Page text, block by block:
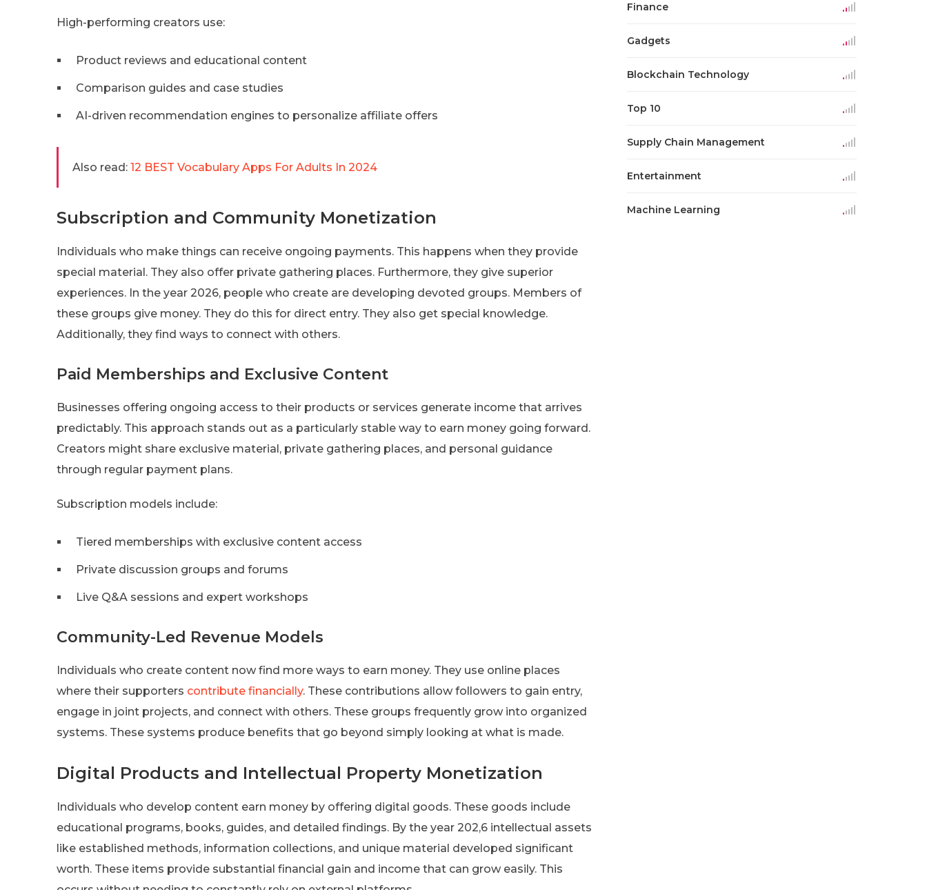
High-performing creators use:
Product reviews and educational content
Comparison guides and case studies
AI-driven recommendation engines to personalize affiliate offers
Also read: 12 BEST Vocabulary Apps For Adults In 2024
Subscription and Community Monetization
Individuals who make things can receive ongoing payments. This happens when they provide
special material. They also offer private gathering places. Furthermore, they give superior
experiences. In the year 2026, people who create are developing devoted groups. Members of
these groups give money. They do this for direct entry. They also get special knowledge.
Additionally, they find ways to connect with others.
Paid Memberships and Exclusive Content
Businesses offering ongoing access to their products or services generate income that arrives
predictably. This approach stands out as a particularly stable way to earn money going forward.
Creators might share exclusive material, private gathering places, and personal guidance
through regular payment plans.
Subscription models include:
Tiered memberships with exclusive content access
Private discussion groups and forums
Live Q&A sessions and expert workshops
Community-Led Revenue Models
Individuals who create content now find more ways to earn money. They use online places
where their supporters contribute financially. These contributions allow followers to gain entry,
engage in joint projects, and connect with others. These groups frequently grow into organized
systems. These systems produce benefits that go beyond simply looking at what is made.
Digital Products and Intellectual Property Monetization
Individuals who develop content earn money by offering digital goods. These goods include
educational programs, books, guides, and detailed findings. By the year 202,6 intellectual assets
like established methods, information collections, and unique material developed significant
worth. These items provide substantial financial gain and income that can grow easily. This
Finance
Gadgets
Blockchain Technology
Top 10
Supply Chain Management
Entertainment
Machine Learning